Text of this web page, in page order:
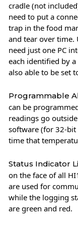
cradle (not
need to put a
trap in the food
and tear over time.
need just one PC
each identified by
also able to be set
Programmable
can be
readings go
software (for 32-bit
time that
Status Indicator
on the face of all
are used for
while the logging
are green and red.